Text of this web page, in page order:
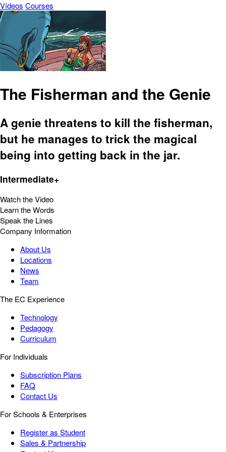
Vídeos Courses
The Fisherman and the Genie
A genie threatens to kill the fisherman,
but he manages to trick the magical
being into getting back in the jar.
Intermediate+
Watch the Video
Learn the Words
Speak the Lines
Company Information
About Us
Locations
News
Team
The EC Experience
Technology
Pedagogy
Curriculum
For Individuals
Subscription Plans
FAQ
Contact Us
For Schools & Enterprises
Register as Student
Sales & Partnership